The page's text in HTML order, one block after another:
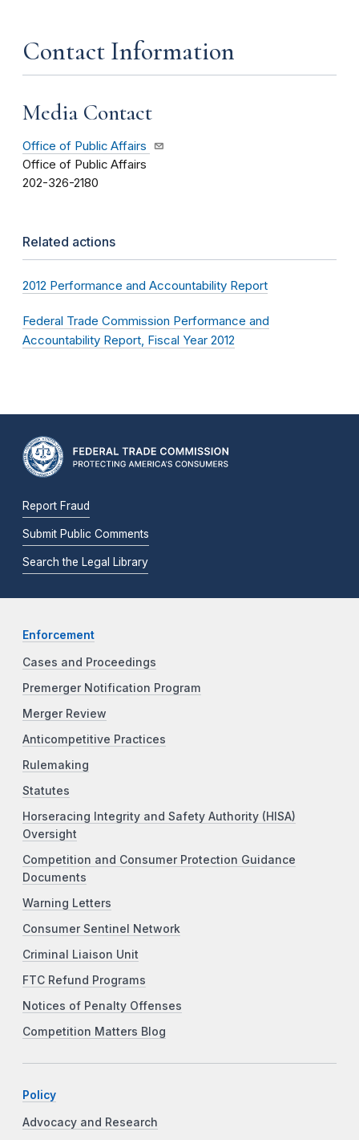
Contact Information
Media Contact
Office of Public Affairs
Office of Public Affairs
202-326-2180
Related actions
2012 Performance and Accountability Report
Federal Trade Commission Performance and
Accountability Report, Fiscal Year 2012
Report Fraud
Submit Public Comments
Search the Legal Library
Enforcement
Cases and Proceedings
Premerger Notification Program
Merger Review
Anticompetitive Practices
Rulemaking
Statutes
Horseracing Integrity and Safety Authority (HISA)
Oversight
Competition and Consumer Protection Guidance
Documents
Warning Letters
Consumer Sentinel Network
Criminal Liaison Unit
FTC Refund Programs
Notices of Penalty Offenses
Competition Matters Blog
Policy
Advocacy and Research